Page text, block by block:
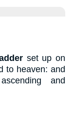
set up on
to heaven: and
and